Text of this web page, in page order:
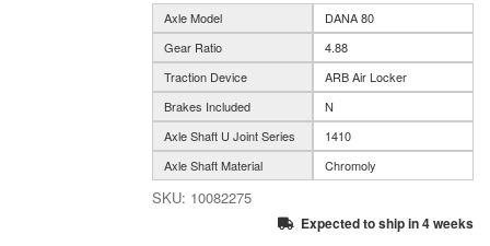
Axle Model
DANA 80
Gear Ratio
4.88
Traction Device
ARB Air Locker
Brakes Included
N
Axle Shaft U Joint Series
1410
Axle Shaft Material
Chromoly
10082275
Expected to ship in 4 weeks